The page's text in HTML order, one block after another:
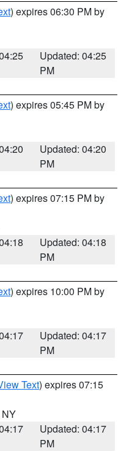
) expires 06:30 PM by
Updated: 04:25
PM
) expires 05:45 PM by
Updated: 04:20
PM
) expires 07:15 PM by
Updated: 04:18
PM
) expires 10:00 PM by
Updated: 04:17
PM
Text) expires 07:15
NY
Updated: 04:17
PM